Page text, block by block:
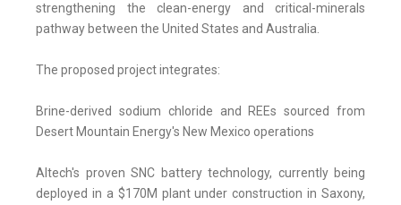
strengthening the clean-energy and critical-minerals
pathway between the United States and Australia.
The proposed project integrates:
Brine-derived sodium chloride and REEs sourced from
Desert Mountain Energy's New Mexico operations
Altech's proven SNC battery technology, currently being
deployed in a $170M plant under construction in Saxony,